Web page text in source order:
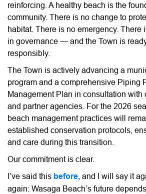
reinforcing. A healthy beach is the
community. There is no change to
habitat. There is no emergency. There
in governance — and the Town is
responsibly.
The Town is actively advancing a
program and a comprehensive Piping
Management Plan in consultation with
and partner agencies. For the 2026
beach management practices will
established conservation protocols,
and care during this transition.
Our commitment is clear.
I’ve said this before, and I will say it
again: Wasaga Beach’s future